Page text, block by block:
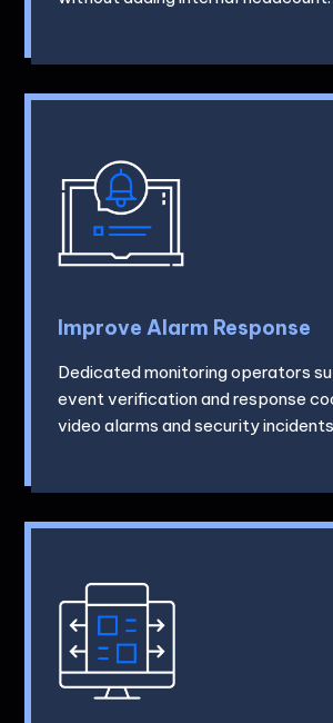
Improve Alarm Response
Dedicated monitoring operators
event verification and response
video alarms and security